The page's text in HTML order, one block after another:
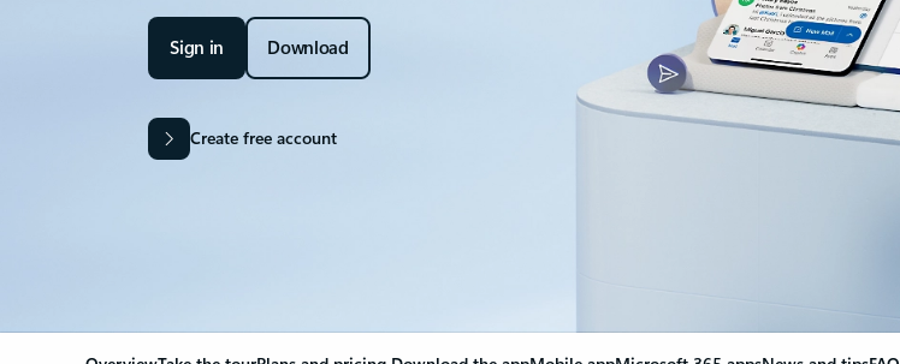
Sign in Download
Create free account